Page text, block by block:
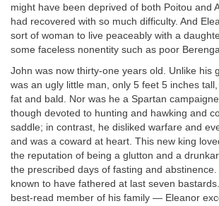
might have been deprived of both Poitou and
had recovered with so much difficulty. And
sort of woman to live peaceably with a
some faceless nonentity such as poor
John was now thirty-one years old. Unlike his
was an ugly little man, only 5 feet 5 inches
fat and bald. Nor was he a Spartan
though devoted to hunting and hawking and
saddle; in contrast, he disliked warfare and
and was a coward at heart. This new king
the reputation of being a glutton and a
the prescribed days of fasting and abstinence.
known to have fathered at last seven
best-read member of his family — Eleanor